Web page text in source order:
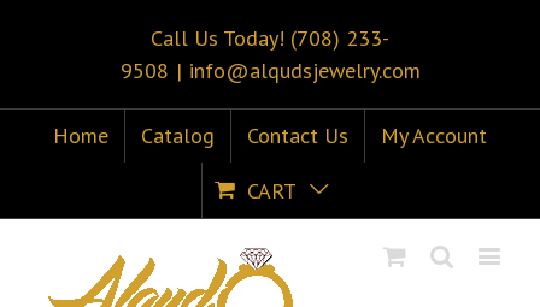
Call Us Today! (708) 233-
9508 | info@alqudsjewelry.com
Home Catalog Contact Us
My Account
CART